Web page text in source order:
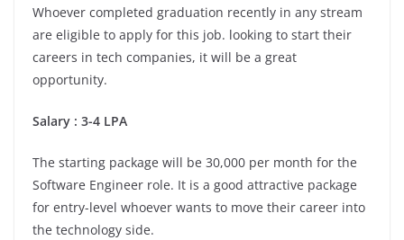
Whoever completed graduation recently in any stream
are eligible to apply for this job. looking to start their
careers in tech companies, it will be a great
opportunity.
Salary : 3-4 LPA
The starting package will be 30,000 per month for the
Software Engineer role. It is a good attractive package
for entry-level whoever wants to move their career into
the technology side.